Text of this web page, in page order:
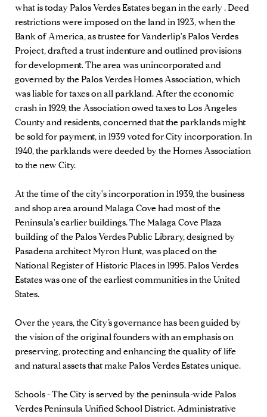
what is today Palos Verdes Estates began in the early . Deed
restrictions were imposed on the land in 1923, when the
Bank of America, as trustee for Vanderlip's Palos Verdes
Project, drafted a trust indenture and outlined provisions
for development. The area was unincorporated and
governed by the Palos Verdes Homes Association, which
was liable for taxes on all parkland. After the economic
crash in 1929, the Association owed taxes to Los Angeles
County and residents, concerned that the parklands might
be sold for payment, in 1939 voted for City incorporation. In
1940, the parklands were deeded by the Homes Association
to the new City.
At the time of the city's incorporation in 1939, the business
and shop area around Malaga Cove had most of the
Peninsula's earlier buildings. The Malaga Cove Plaza
building of the Palos Verdes Public Library, designed by
Pasadena architect Myron Hunt, was placed on the
National Register of Historic Places in 1995. Palos Verdes
Estates was one of the earliest communities in the United
States.
Over the years, the City’s governance has been guided by
the vision of the original founders with an emphasis on
preserving, protecting and enhancing the quality of life
and natural assets that make Palos Verdes Estates unique.
Schools - The City is served by the peninsula-wide Palos
Verdes Peninsula Unified School District. Administrative